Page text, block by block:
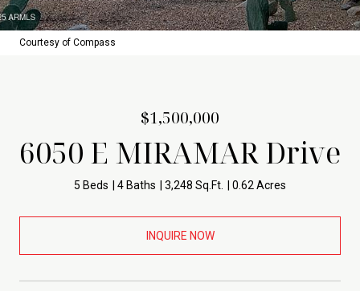
Courtesy of Compass
$1,500,000
6050 E MIRAMAR Drive
5 Beds 4 Baths 3,248 Sq.Ft. 0.62 Acres
INQUIRE NOW